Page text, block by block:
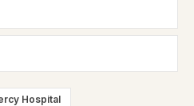
Hospital